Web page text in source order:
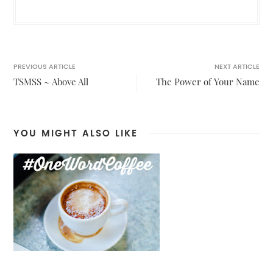
PREVIOUS ARTICLE
TSMSS ~ Above All
NEXT ARTICLE
The Power of Your Name
YOU MIGHT ALSO LIKE